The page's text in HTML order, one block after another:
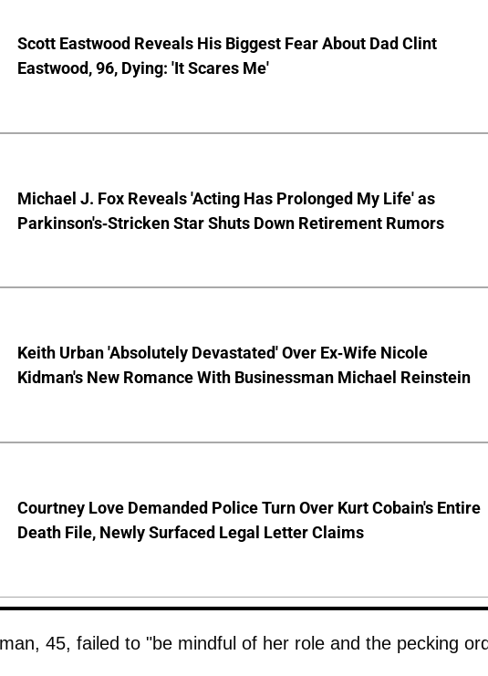
Scott Eastwood Reveals His Biggest Fear About Dad Clint
Eastwood, 96, Dying: 'It Scares Me'
Michael J. Fox Reveals 'Acting Has Prolonged My Life' as
Parkinson's-Stricken Star Shuts Down Retirement Rumors
Keith Urban 'Absolutely Devastated' Over Ex-Wife Nicole
Kidman's New Romance With Businessman Michael Reinstein
Courtney Love Demanded Police Turn Over Kurt Cobain's Entire
Death File, Newly Surfaced Legal Letter Claims
45, failed to "be mindful of her role and the pecking